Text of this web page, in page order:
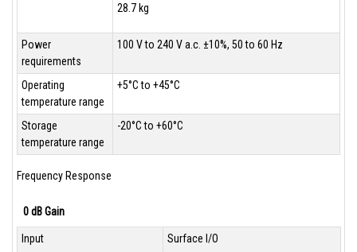
28.7 kg
Power
requirements
100 V to 240 V a.c. ±10%, 50 to 60 Hz
Operating
temperature range
+5°C to +45°C
Storage
temperature range
-20°C to +60°C
Frequency Response
0 dB Gain
Input Surface I/O